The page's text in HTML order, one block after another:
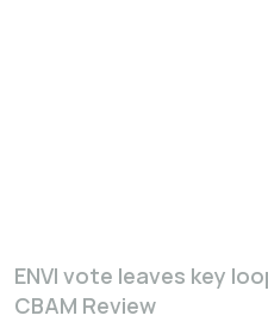
ENVI vote leaves key
CBAM Review